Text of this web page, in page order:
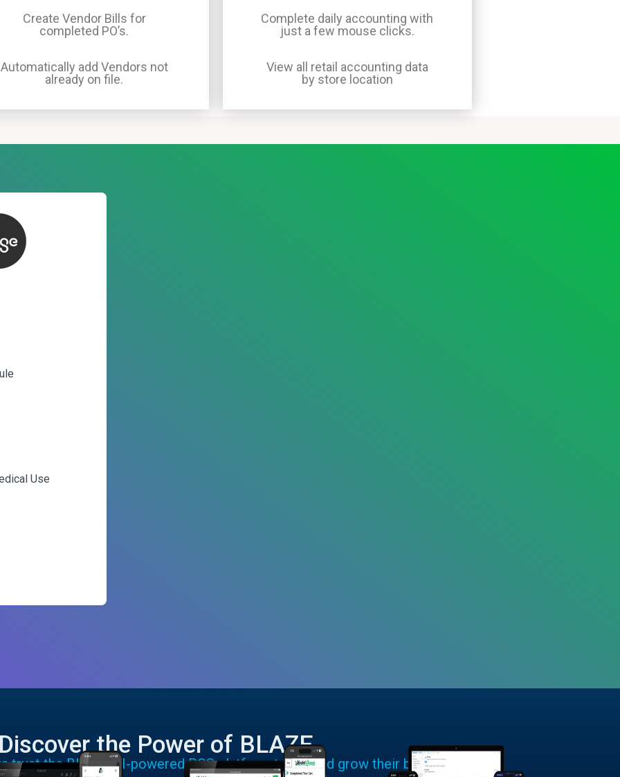
Create Vendor Bills for
completed PO’s.
Automatically add Vendors not
already on file.
Complete daily accounting with
just a few mouse clicks.
View all retail accounting data
by store location
Use
the Power of BLAZE
trust the BLAZE AI-powered POS platform to run and grow their businesses.